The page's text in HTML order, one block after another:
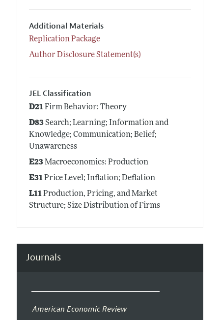
Additional Materials
Replication Package
Author Disclosure Statement(s)
JEL Classification
D21Firm Behavior: Theory
D83Search; Learning; Information and
Knowledge; Communication; Belief;
Unawareness
E23Macroeconomics: Production
E31Price Level; Inflation; Deflation
L11Production, Pricing, and Market
Structure; Size Distribution of Firms
Journals
American Economic Review